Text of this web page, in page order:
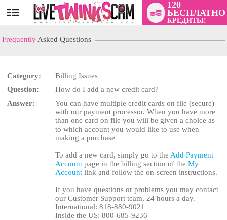
User
status
120
БЕСПЛАТНО
КРЕДИТЫ!
Frequently Asked Questions
Category:
Billing Issues
Question:
How do I add a new credit card?
Answer:
You can have multiple credit cards on file (secure)
with our payment processor. When you have more
than one card on file you will be given a choice as
to which account you would like to use when
making a purchase
To add a new card, simply go to the Add Payment
Account page in the billing section of theMy
Account link and follow the on-screen instructions.
If you have questions or problems you may contact
our Customer Support team, 24 hours a day.
International: 818-880-9021
Inside the US: 800-685-9236
LIMITED TIME OFFER!